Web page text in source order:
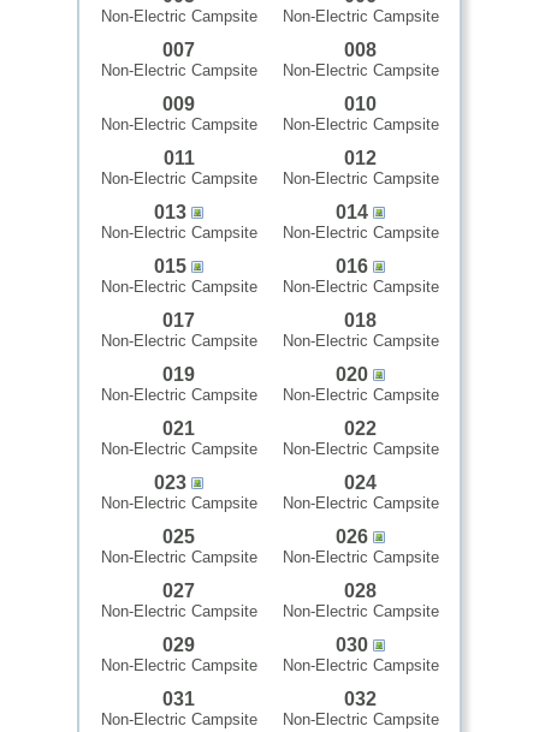
Non-Electric Campsite Non-Electric Campsite
007
Non-Electric Campsite
008
Non-Electric Campsite
009
Non-Electric Campsite
010
Non-Electric Campsite
011
Non-Electric Campsite
012
Non-Electric Campsite
013
Non-Electric Campsite
014
Non-Electric Campsite
015
Non-Electric Campsite
016
Non-Electric Campsite
017
Non-Electric Campsite
018
Non-Electric Campsite
019
Non-Electric Campsite
020
Non-Electric Campsite
021
Non-Electric Campsite
022
Non-Electric Campsite
023
Non-Electric Campsite
024
Non-Electric Campsite
025
Non-Electric Campsite
026
Non-Electric Campsite
027
Non-Electric Campsite
028
Non-Electric Campsite
029
Non-Electric Campsite
030
Non-Electric Campsite
031
Non-Electric Campsite
032
Non-Electric Campsite